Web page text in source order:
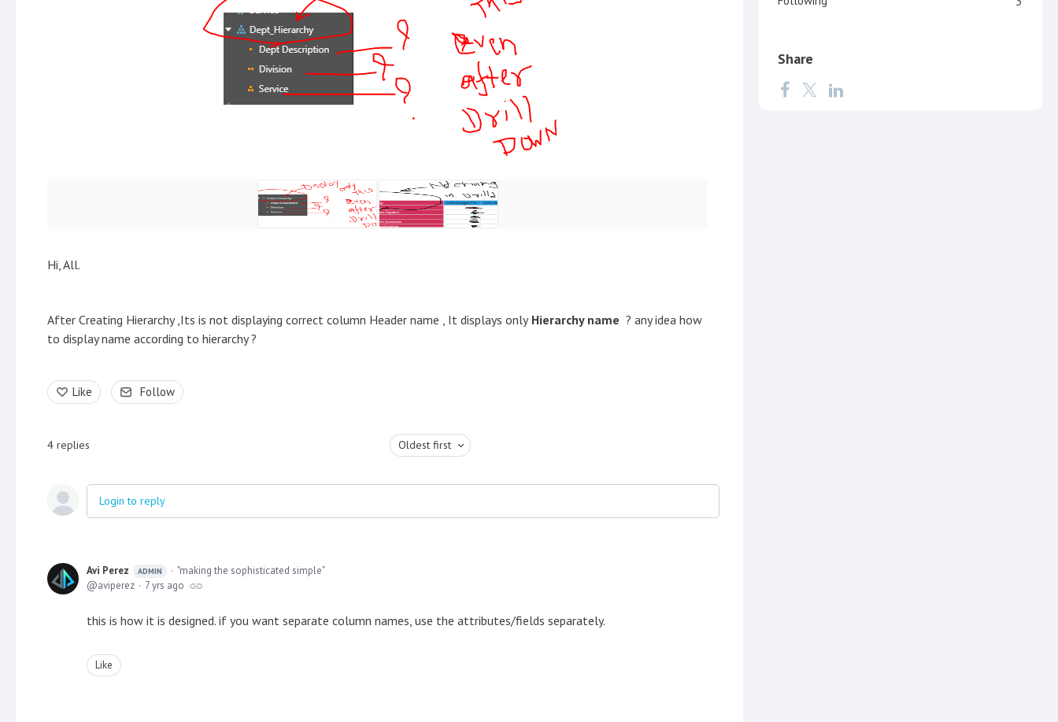
Hi, All.
After Creating Hierarchy ,Its is not displaying correct column Header name , It displays onlyHierarchy name ? any idea how
to display name according to hierarchy ?
Like Follow
4 replies Oldest first
Login to reply
Avi Perez ADMIN
"making the sophisticated simple"
aviperez
7 yrs ago
this is how it is designed. if you want separate column names, use the attributes/fields separately.
Like
Share